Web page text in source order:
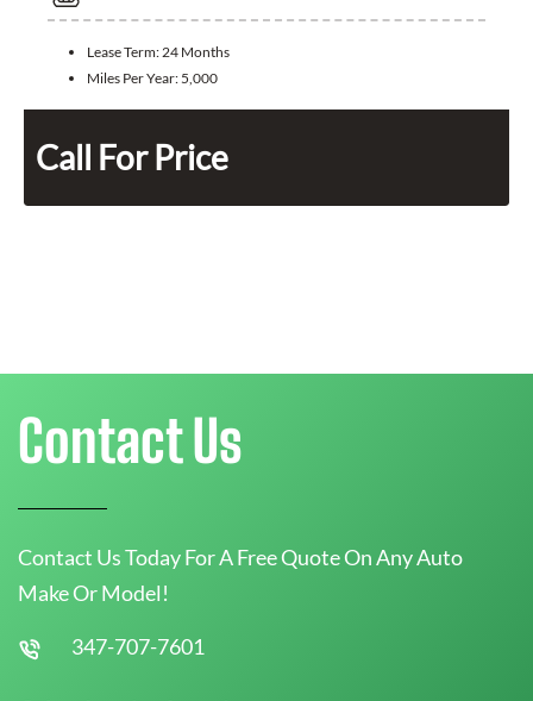
Lease Term:24 Months
Miles Per Year: 5,000
Call For Price
Contact Us
Contact Us Today For A Free Quote On Any Auto
Make Or Model!
347-707-7601